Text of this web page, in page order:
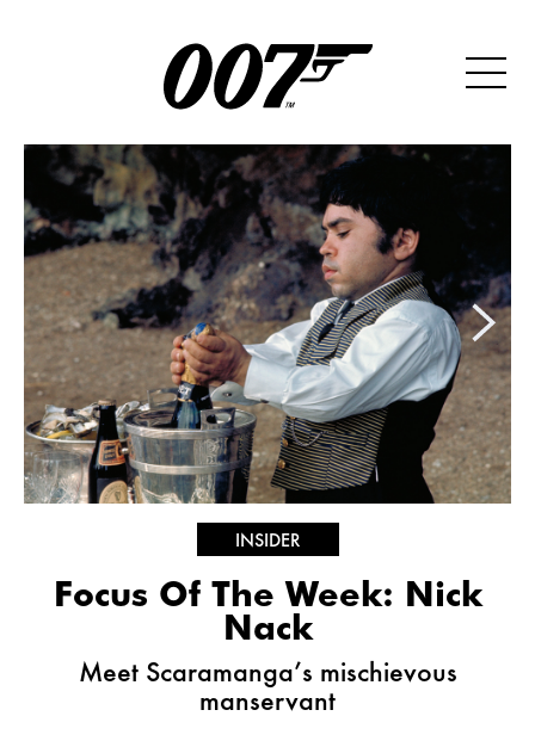
INSIDER
Focus Of The Week: Nick
Nack
Meet Scaramanga’s mischievous
manservant